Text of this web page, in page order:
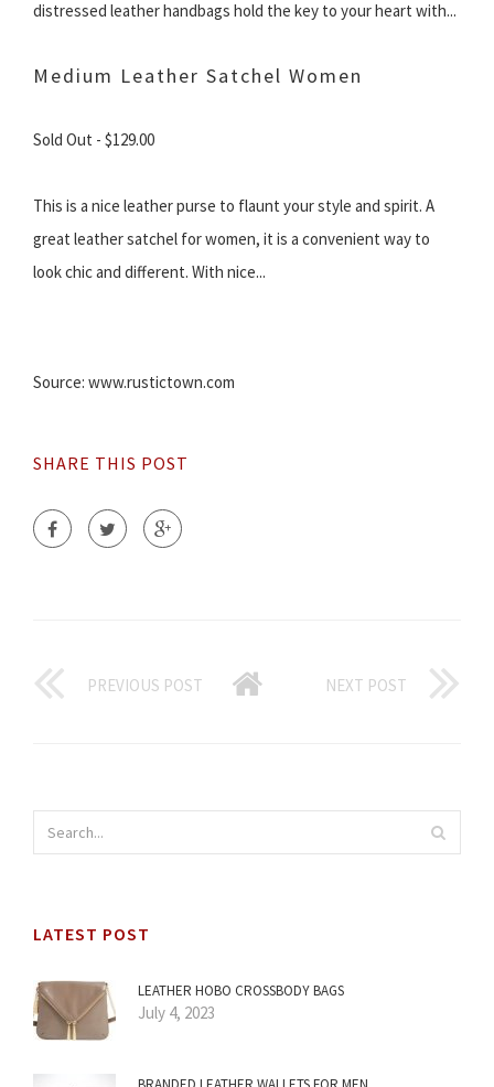
distressed leather handbags hold the key to your heart with...
Medium Leather Satchel Women
Sold Out - $129.00
This is a nice leather purse to flaunt your style and spirit. A
great leather satchel for women, it is a convenient way to
look chic and different. With nice...
Source: www.rustictown.com
SHARE THIS POST
PREVIOUS POST NEXT POST
LATEST POST
LEATHER HOBO CROSSBODY BAGS
July 4, 2023